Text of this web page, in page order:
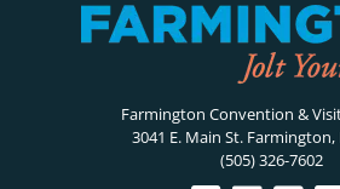
Farmington Convention &
3041 E. Main St. Farmington,
(505) 326-7602